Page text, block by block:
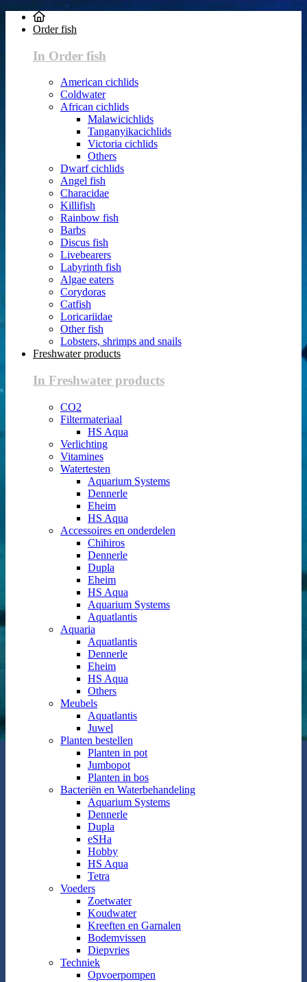
Order fish
In Order fish
American cichlids
Coldwater
African cichlids
Malawicichlids
Tanganyikacichlids
Victoria cichlids
Others
Dwarf cichlids
Angel fish
Characidae
Killifish
Rainbow fish
Barbs
Discus fish
Livebearers
Labyrinth fish
Algae eaters
Corydoras
Catfish
Loricariidae
Other fish
Lobsters, shrimps and snails
Freshwater products
In Freshwater products
CO2
Filtermateriaal
HS Aqua
Verlichting
Vitamines
Watertesten
Aquarium Systems
Dennerle
Eheim
HS Aqua
Accessoires en onderdelen
Chihiros
Dennerle
Dupla
Eheim
HS Aqua
Aquarium Systems
Aquatlantis
Aquaria
Aquatlantis
Dennerle
Eheim
HS Aqua
Others
Meubels
Aquatlantis
Juwel
Planten bestellen
Planten in pot
Jumbopot
Planten in bos
Bacteriën en Waterbehandeling
Aquarium Systems
Dennerle
Dupla
eSHa
Hobby
HS Aqua
Tetra
Voeders
Zoetwater
Koudwater
Kreeften en Garnalen
Bodemvissen
Diepvries
Techniek
Opvoerpompen